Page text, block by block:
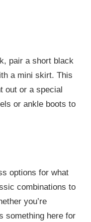
pair a short black
a mini skirt. This
out or a special
or ankle boots to
options for what
combinations to
you’re
something here for